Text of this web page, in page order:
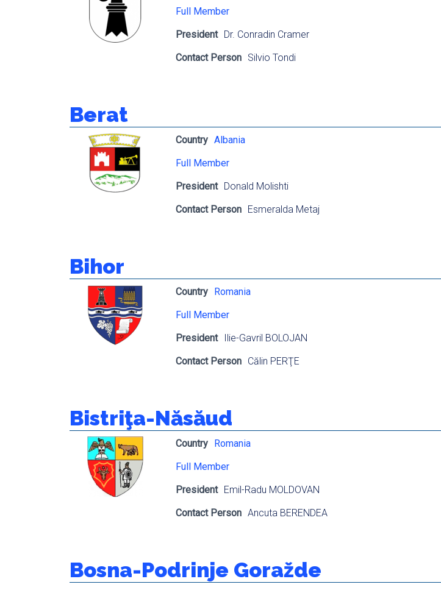
Full Member
President Dr. Conradin Cramer
Contact Person Silvio Tondi
Berat
Country Albania
Full Member
President Donald Molishti
Contact Person Esmeralda Metaj
Bihor
Country Romania
Full Member
President
Ilie-Gavril BOLOJAN
Contact Person Călin PERŢE
Bistriţa-Năsăud
Country Romania
Full Member
President Emil-Radu MOLDOVAN
Contact Person Ancuta BERENDEA
Bosna-Podrinje Goražde